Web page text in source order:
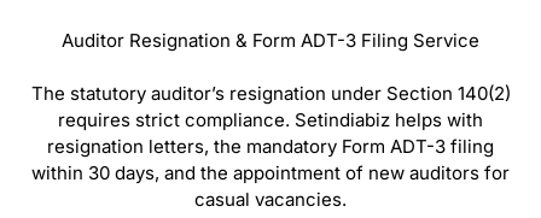
Auditor Resignation & Form ADT-3 Filing Service
The statutory auditor’s resignation under Section 140(2)
requires strict compliance. Setindiabiz helps with
resignation letters, the mandatory Form ADT-3 filing
within 30 days, and the appointment of new auditors for
casual vacancies.